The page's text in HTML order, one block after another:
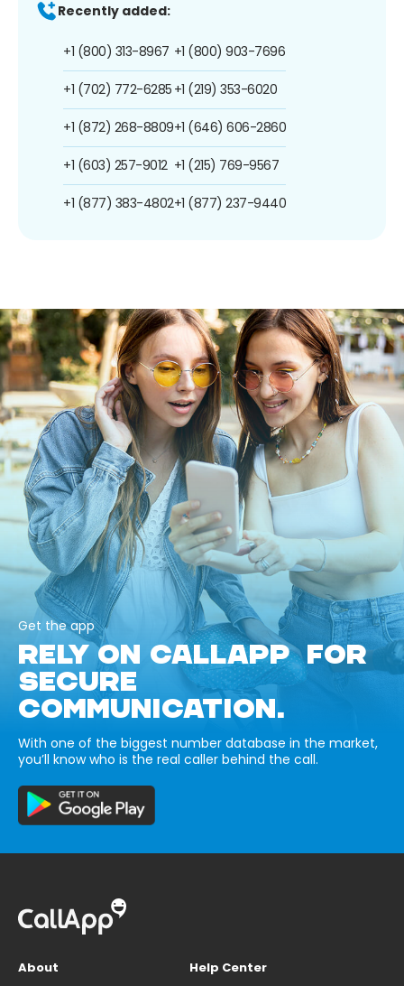
Recently added:
+1 (800) 313-8967
+1 (702) 772-6285
+1 (872) 268-8809
+1 (603) 257-9012
+1 (877) 383-4802
+1 (800) 903-7696
+1 (219) 353-6020
+1 (646) 606-2860
+1 (215) 769-9567
+1 (877) 237-9440
Get the app
RELY ON CALLAPP FOR
SECURE
COMMUNICATION.
With one of the biggest number database in the market,
you’ll know who is the real caller behind the call.
About
Help Center